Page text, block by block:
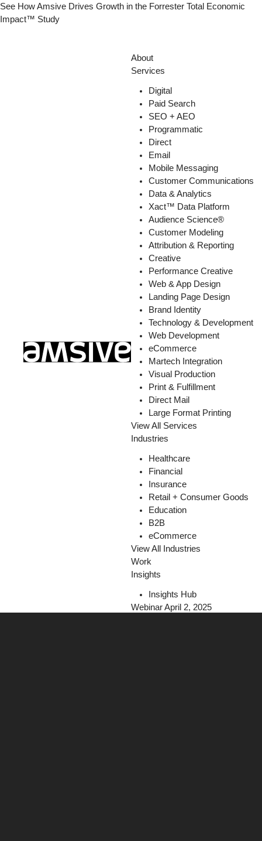
Skip
to
See How Amsive Drives Growth in the Forrester Total Economic
Impact™ Study
About
Services
Digital
Paid Search
SEO + AEO
Programmatic
Direct
Email
Mobile Messaging
Customer Communications
Data & Analytics
Xact™ Data Platform
Audience Science®
Customer Modeling
Attribution & Reporting
Creative
Performance Creative
Web & App Design
Landing Page Design
Brand Identity
Technology & Development
Web Development
eCommerce
Martech Integration
Visual Production
Print & Fulfillment
Direct Mail
Large Format Printing
View All Services
Industries
Healthcare
Financial
Insurance
Retail + Consumer Goods
Education
B2B
eCommerce
View All Industries
Work
Insights
Insights Hub
Webinar April 2, 2025